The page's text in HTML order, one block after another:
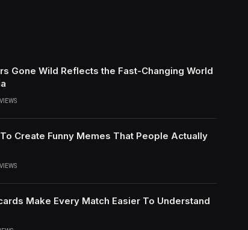
Gone Wild Reflects the Fast-Changing World
VIEWS
Create Funny Memes That People Actually
VIEWS
Make Every Match Easier To Understand